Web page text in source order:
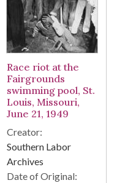
Race riot at the
Fairgrounds
swimming pool, St.
Louis, Missouri,
June 21, 1949
Creator:
Southern Labor
Archives
Date of Original: